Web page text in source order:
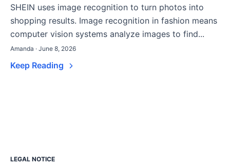
SHEIN uses image recognition to turn photos into
shopping results. Image recognition in fashion means
computer vision systems analyze images to find...
Amanda · June 8, 2026
Keep Reading
LEGAL NOTICE